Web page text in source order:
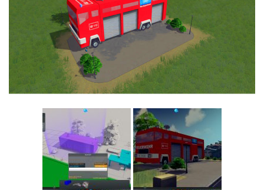
Industrial
Transport